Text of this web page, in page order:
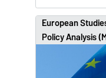
European
Policy Analysis